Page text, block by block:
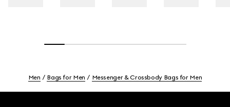
Men Bags for Men Messenger & Crossbody Bags for Men